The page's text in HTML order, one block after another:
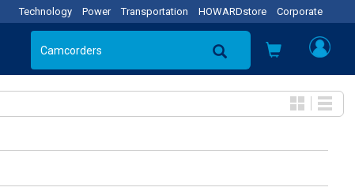
Technology Power Transportation HOWARDstore Corporate